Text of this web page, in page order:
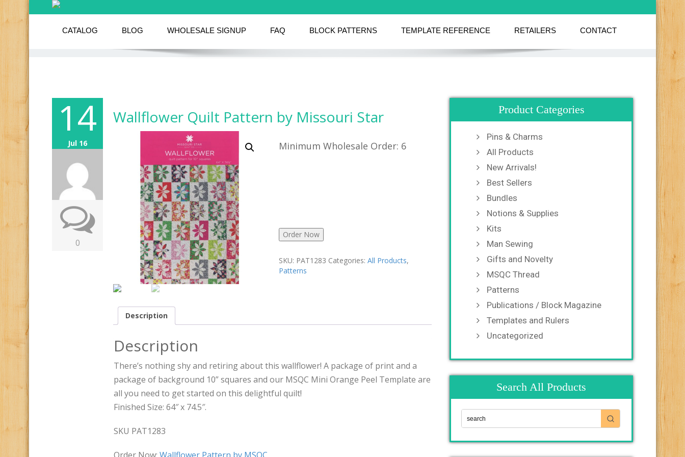
CATALOG BLOG WHOLESALE SIGNUP FAQ BLOCK PATTERNS TEMPLATE REFERENCE RETAILERS CONTACT
14
Jul 16
0
Wallflower Quilt Pattern by Missouri Star
Minimum Wholesale Order: 6
Order Now
SKU: PAT1283 Categories: All Products,
Patterns
Description
Description
There’s nothing shy and retiring about this wallflower! A package of print and a
package of background 10” squares and our MSQC Mini Orange Peel Template are
all you need to get started on this delightful quilt!
Finished Size: 64″ x 74.5″.
SKU PAT1283
Product Categories
Pins & Charms
All Products
New Arrivals!
Best Sellers
Bundles
Notions & Supplies
Kits
Man Sewing
Gifts and Novelty
MSQC Thread
Patterns
Publications / Block Magazine
Templates and Rulers
Uncategorized
Search All Products